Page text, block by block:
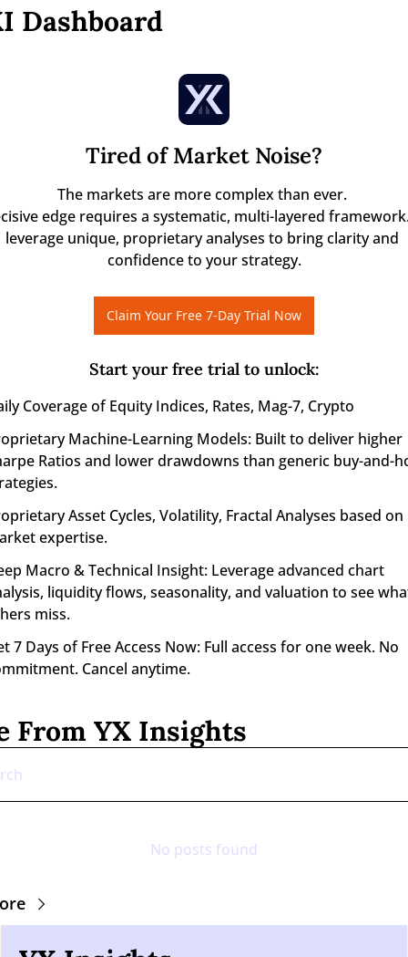
Dashboard
Tired of Market Noise?
The markets are more complex than ever.
edge requires a systematic, multi-layered
leverage unique, proprietary analyses to bring clarity and
confidence to your strategy.
Claim Your Free 7-Day Trial Now
Start your free trial to unlock:
Coverage of Equity Indices, Rates, Mag-7, Crypto
Machine-Learning Models: Built to deliver higher
Ratios and lower drawdowns than generic buy-and-
Asset Cycles, Volatility, Fractal Analyses based on
expertise.
Macro & Technical Insight: Leverage advanced chart
liquidity flows, seasonality, and valuation to see
miss.
7 Days of Free Access Now: Full access for one week. No
Cancel anytime.
From YX Insights
No posts found